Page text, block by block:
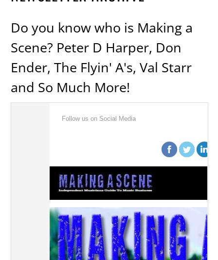
Do you know who is Making a
Scene? Peter D Harper, Don
Ender, The Flyin' A's, Val Starr
and So Much More!